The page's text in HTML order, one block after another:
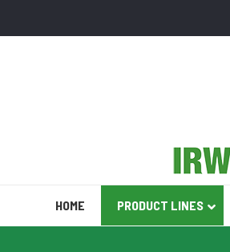
HOME PRODUCT LINES